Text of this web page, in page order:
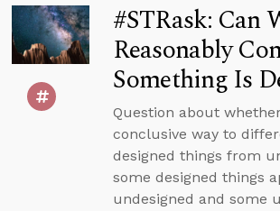
#STRask: Can
Reasonably
Something Is
Question about
conclusive way to
designed things from
some designed things
undesigned and some